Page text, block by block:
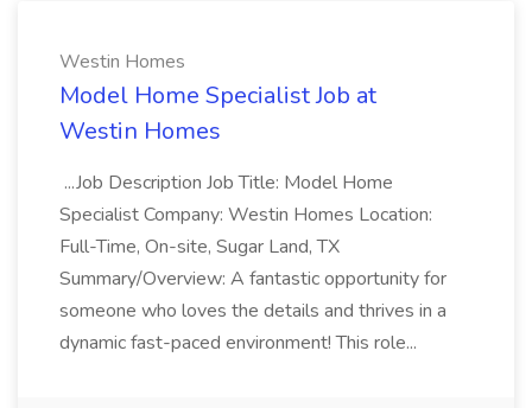
Westin Homes
Model Home Specialist Job at
Westin Homes
...Job Description Job Title: Model Home
Specialist Company: Westin Homes Location:
Full-Time, On-site, Sugar Land, TX
Summary/Overview: A fantastic opportunity for
someone who loves the details and thrives in a
dynamic fast-paced environment! This role...